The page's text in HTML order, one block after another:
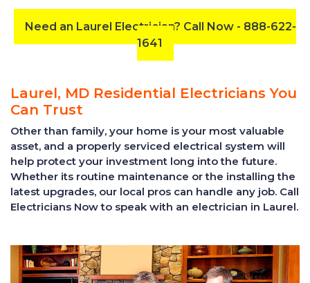
Need an Laurel Electrician? Call Now - 888-622-
1641
Laurel, MD Residential Electricians You
Can Trust
Other than family, your home is your most valuable
asset, and a properly serviced electrical system will
help protect your investment long into the future.
Whether its routine maintenance or the installing the
latest upgrades, our local pros can handle any job. Call
Electricians Now to speak with an electrician in Laurel.